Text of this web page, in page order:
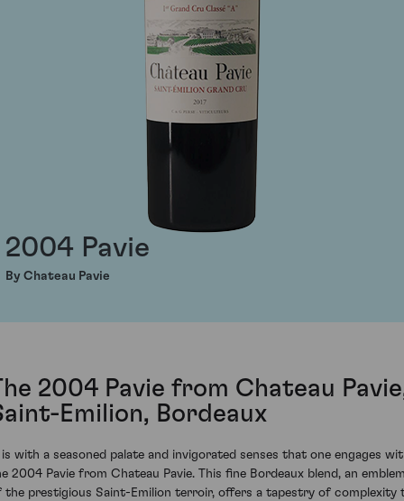
2004 Pavie
By Chateau Pavie
2004 Pavie from Chateau
Emilion, Bordeaux
with a seasoned palate and invigorated senses that one engages
2004 Pavie from Chateau Pavie. This fine Bordeaux blend, an
the prestigious Saint-Emilion terroir, offers a tapestry of complexity